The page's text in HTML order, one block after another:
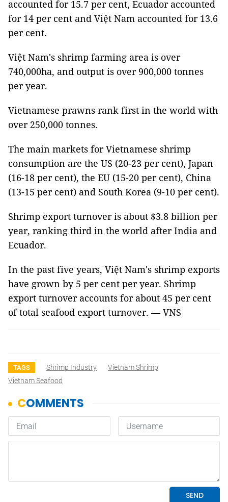
accounted for 15.7 per cent, Ecuador accounted
for 14 per cent and Việt Nam accounted for 13.6
per cent.
Việt Nam's shrimp farming area is over
740,000ha, and output is over 900,000 tonnes
per year.
Vietnamese prawns rank first in the world with
over 250,000 tonnes.
The main markets for Vietnamese shrimp
consumption are the US (20-23 per cent), Japan
(16-18 per cent), the EU (15-20 per cent), China
(13-15 per cent) and South Korea (9-10 per cent).
Shrimp export turnover is about $3.8 billion per
year, ranking third in the world after India and
Ecuador.
In the past five years, Việt Nam's shrimp exports
have grown by 5 per cent per year. Shrimp
export turnover accounts for about 45 per cent
of total seafood export turnover. — VNS
TAGS Shrimp Industry
Vietnam Shrimp
Vietnam Seafood